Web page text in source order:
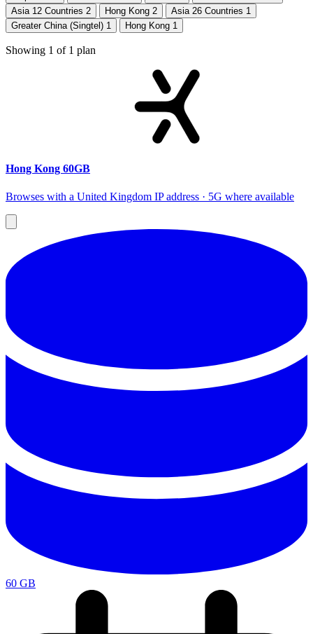
Asia 12 Countries 2 Hong Kong 2 Asia 26 Countries 1
Greater China (Singtel) 1 Hong Kong 1
Showing 1 of 1 plan
Hong Kong 60GB
Browses with a United Kingdom IP address · 5G where available
60 GB